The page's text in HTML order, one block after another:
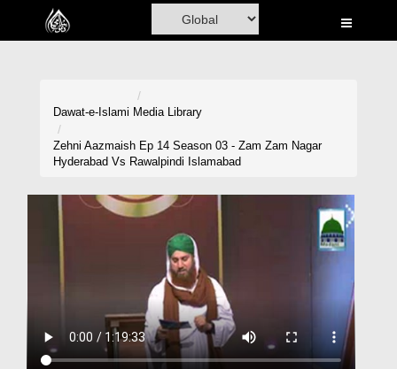
Home
Madani Channel
Volunteer Portal
Magazine
Dawat-e-Islami Media Library
Zehni Aazmaish Ep 14 Season 03 - Zam Zam Nagar
Hyderabad Vs Rawalpindi Islamabad